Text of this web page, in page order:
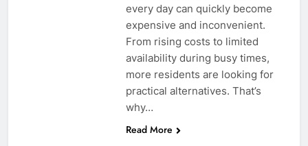
every day can quickly become
expensive and inconvenient.
From rising costs to limited
availability during busy times,
more residents are looking for
practical alternatives. That’s
why…
Read More